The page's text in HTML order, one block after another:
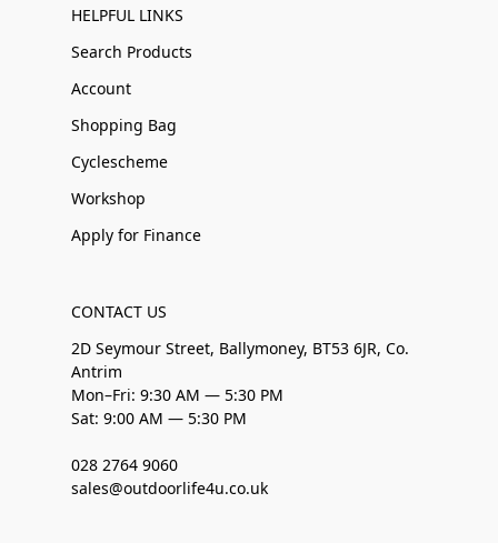
HELPFUL LINKS
Search Products
Account
Shopping Bag
Cyclescheme
Workshop
Apply for Finance
CONTACT US
2D Seymour Street, Ballymoney, BT53 6JR, Co.
Antrim
Mon–Fri: 9:30 AM — 5:30 PM
Sat: 9:00 AM — 5:30 PM
028 2764 9060
sales@outdoorlife4u.co.uk